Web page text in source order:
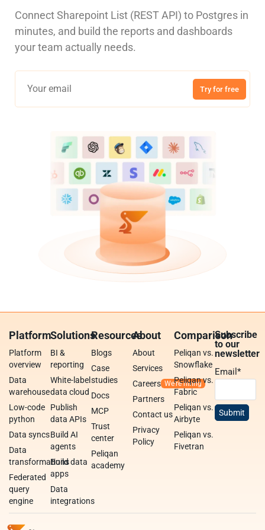
Connect Sharepoint List (REST API) to Postgres in
minutes, and build the reports and dashboards
your team actually needs.
Try for free
Platform
Platform
overview
Data
warehouse
Low-code
python
Data syncs
Data
transformations
Federated
query
engine
Solutions
BI &
reporting
White-label
data cloud
Publish
data APIs
Build AI
agents
Build data
apps
Data
integrations
Resources
Blogs
Case
studies
Docs
MCP
Trust
center
Peliqan
academy
About
About
Services
Careers
Partners
Contact us
Privacy
Policy
Comparison
Peliqan vs.
Snowflake
Peliqan vs.
Fabric
Peliqan vs.
Airbyte
Peliqan vs.
Fivetran
Subscribe
to our
newsletter
Email*